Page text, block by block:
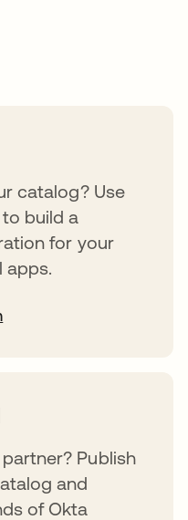
catalog? Use
build a
for your
apps.
Publish
and
of Okta